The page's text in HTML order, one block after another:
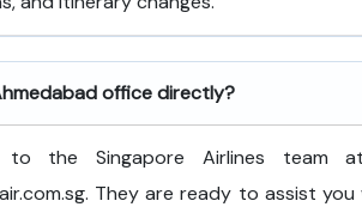
office directly?
the Singapore Airlines team
They are ready to assist